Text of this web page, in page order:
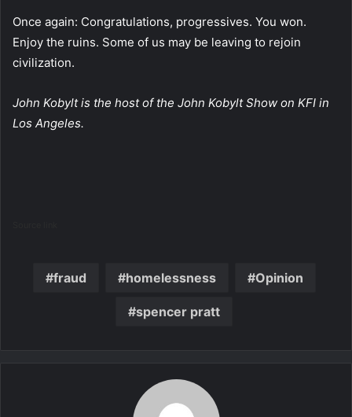
Once again: Congratulations, progressives. You won.
Enjoy the ruins. Some of us may be leaving to rejoin
civilization.
John Kobylt is the host of the John Kobylt Show on KFI in
Los Angeles.
fraud homelessness Opinion
spencer pratt